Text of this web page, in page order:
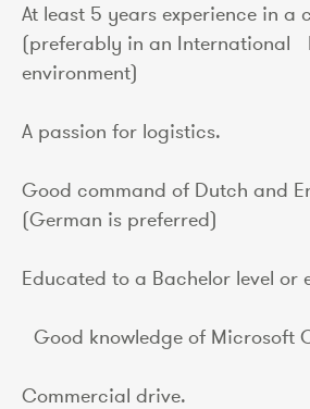
At least 5 years experience in a
(preferably in an International
environment)
A passion for logistics.
Good command of Dutch and
(German is preferred)
Educated to a Bachelor level or
Good knowledge of Microsoft
Commercial drive.